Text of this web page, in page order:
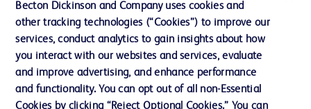
Our Company
Ethics and Compliance
Becton Dickinson and Company uses cookies and
other tracking technologies (“Cookies”) to improve our
services, conduct analytics to gain insights about how
you interact with our websites and services, evaluate
and improve advertising, and enhance performance
and functionality. You can opt out of all non-Essential
Cookies by clicking “Reject Optional Cookies.” You can